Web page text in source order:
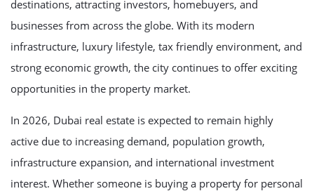
destinations, attracting investors, homebuyers, and
businesses from across the globe. With its modern
infrastructure, luxury lifestyle, tax friendly environment, and
strong economic growth, the city continues to offer exciting
opportunities in the property market.
In 2026, Dubai real estate is expected to remain highly
active due to increasing demand, population growth,
infrastructure expansion, and international investment
interest. Whether someone is buying a property for personal